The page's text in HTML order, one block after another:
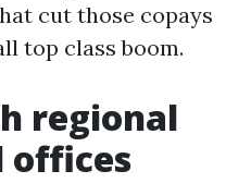
cut those copays
top class boom.
regional
offices